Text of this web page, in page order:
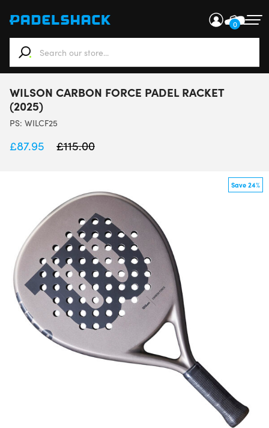
0
When autocomplete results are available use up and
WILSON CARBON FORCE PADEL RACKET
(2025)
PS: WILCF25
£87.95 £115.00
Save 24%